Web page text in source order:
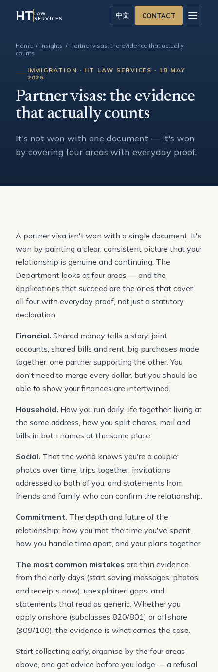
HT LAW
SERVICES
中文 CONTACT
Home / Insights / Partner visas: the evidence that actually
counts
IMMIGRATION · HT LAW SERVICES · 18 MAY
2026
Partner visas: the evidence
that actually counts
It's not won with one document — it's won
by covering four areas with everyday proof.
A partner visa isn't won with a single document. It's
won by painting a clear, consistent picture that your
relationship is genuine and continuing. The
Department looks at four areas — and the
applications that succeed are the ones that cover
all four with everyday proof, not just a statutory
declaration.
Financial. Shared money tells a story: joint
accounts, shared bills and rent, big purchases made
together, one partner supporting the other. You
don't need to merge every dollar, but you should be
able to show your finances are intertwined.
Household. How you run daily life together: living at
the same address, how you split chores, mail and
bills in both names at the same place.
Social. That the world knows you're a couple:
photos over time, trips together, invitations
addressed to both of you, and statements from
friends and family who can confirm the relationship.
Commitment. The depth and future of the
relationship: how you met, the time you've spent,
how you handle time apart, and your plans together.
The most common mistakes are thin evidence
from the early days (start saving messages, photos
and receipts now), unexplained gaps, and
statements that read as generic. Whether you
apply onshore (subclasses 820/801) or offshore
(309/100), the evidence is what carries the case.
Start collecting early, organise by the four areas
above, and get advice before you lodge — a refusal